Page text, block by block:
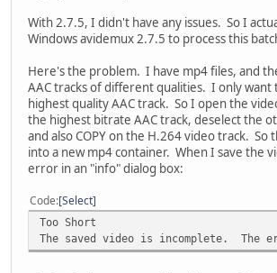
With 2.7.5, I didn't have any issues. So I
Windows avidemux 2.7.5 to process this
Here's the problem. I have mp4 files, and
AAC tracks of different qualities. I only want
highest quality AAC track. So I open the
the highest bitrate AAC track, deselect the
and also COPY on the H.264 video track. So
into a new mp4 container. When I save the
error in an "info" dialog box:
Code Select
Too Short
The saved video is incomplete. The